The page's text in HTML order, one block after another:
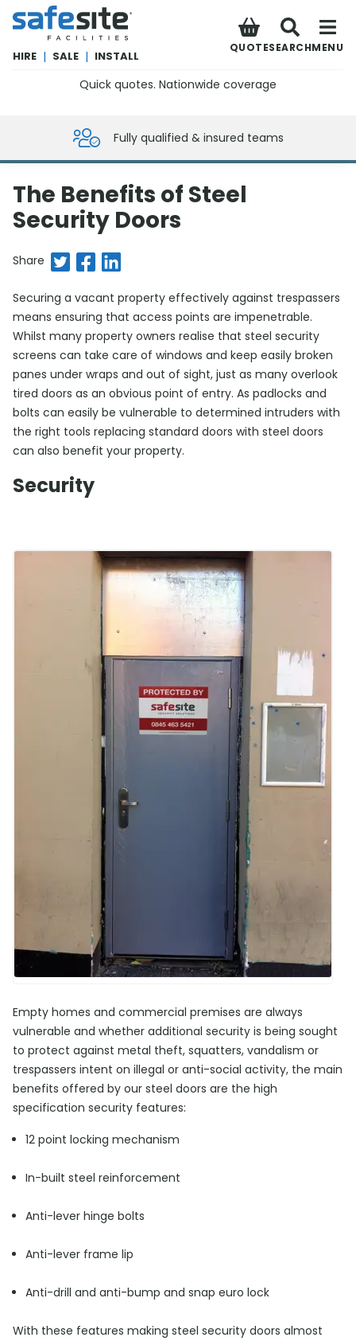
SafeSite Facilities
HIRE | SALE | INSTALL
QUOTESEARCHMENU
Quick quotes. Nationwide coverage
Fully qualified & insured teams
The Benefits of Steel
Security Doors
Share Share on Twitter
Share on Facebook
Share on LinkedIn
Securing a vacant property effectively against trespassers
means ensuring that access points are impenetrable.
Whilst many property owners realise that steel security
screens can take care of windows and keep easily broken
panes under wraps and out of sight, just as many overlook
tired doors as an obvious point of entry. As padlocks and
bolts can easily be vulnerable to determined intruders with
the right tools replacing standard doors with steel doors
can also benefit your property.
Security
Empty homes and commercial premises are always
vulnerable and whether additional security is being sought
to protect against metal theft, squatters, vandalism or
trespassers intent on illegal or anti-social activity, the main
benefits offered by our steel doors are the high
specification security features:
12 point locking mechanism
In-built steel reinforcement
Anti-lever hinge bolts
Anti-lever frame lip
Anti-drill and anti-bump and snap euro lock
With these features making steel security doors almost